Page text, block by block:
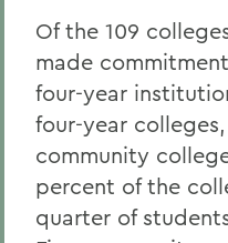
Of the 109
made
four-year
four-year
community
percent of the
quarter of